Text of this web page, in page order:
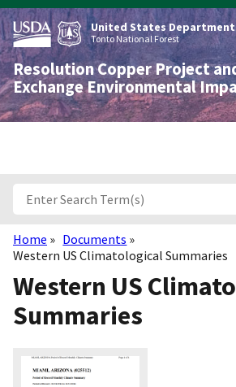
Skip
to
main
content
United States
Tonto National Forest
Resolution Copper Project
Exchange Environmental
Breadcrumb
Home
Documents
Western US Climatological Summaries
Western US
Summaries